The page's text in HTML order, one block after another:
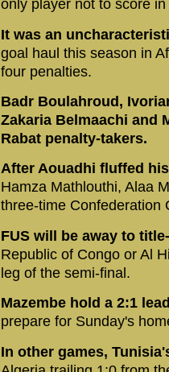
only player not to score
It was an
goal haul this season in
four penalties.
Badr Boulahroud,
Zakaria Belmaachi and
Rabat penalty-takers.
After Aouadhi fluffed
Hamza Mathlouthi, Alaa
three-time Confederation
FUS will be away to
Republic of Congo or Al
leg of the semi-final.
Mazembe hold a 2:1
prepare for Sunday's
In other games,